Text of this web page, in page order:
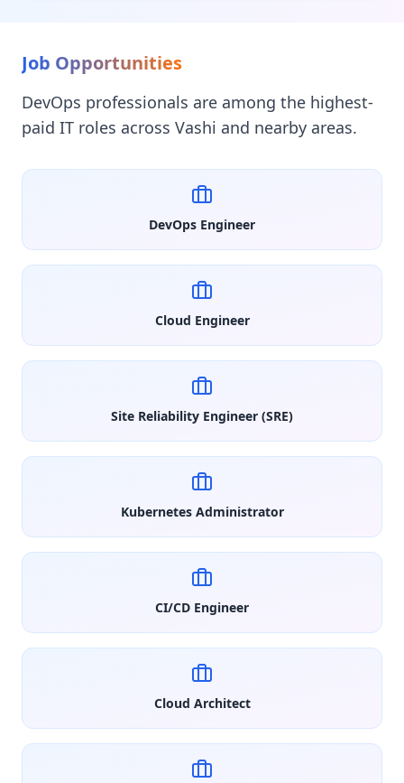
Job Opportunities
DevOps professionals are among the highest-
paid IT roles across Vashi and nearby areas.
DevOps Engineer
Cloud Engineer
Site Reliability Engineer (SRE)
Kubernetes Administrator
CI/CD Engineer
Cloud Architect